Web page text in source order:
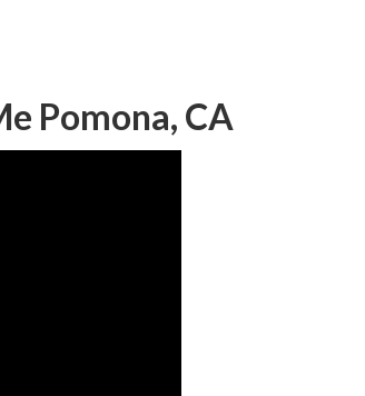
Pomona, CA